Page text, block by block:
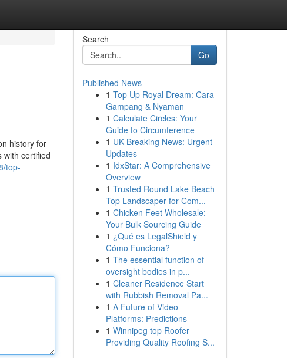
history for
with certified
top-
Search
Go
Published News
1 Top Up Royal Dream: Cara
Gampang & Nyaman
1 Calculate Circles: Your
Guide to Circumference
1 UK Breaking News: Urgent
Updates
1 IdxStar: A Comprehensive
Overview
1 Trusted Round Lake Beach
Top Landscaper for Com...
1 Chicken Feet Wholesale:
Your Bulk Sourcing Guide
1 ¿Qué es LegalShield y
Cómo Funciona?
1 The essential function of
oversight bodies in p...
1 Cleaner Residence Start
with Rubbish Removal Pa...
1 A Future of Video
Platforms: Predictions
1 Winnipeg top Roofer
Providing Quality Roofing S...